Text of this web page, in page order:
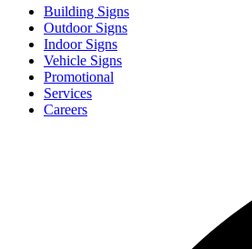
Building Signs
Outdoor Signs
Indoor Signs
Vehicle Signs
Promotional
Services
Careers